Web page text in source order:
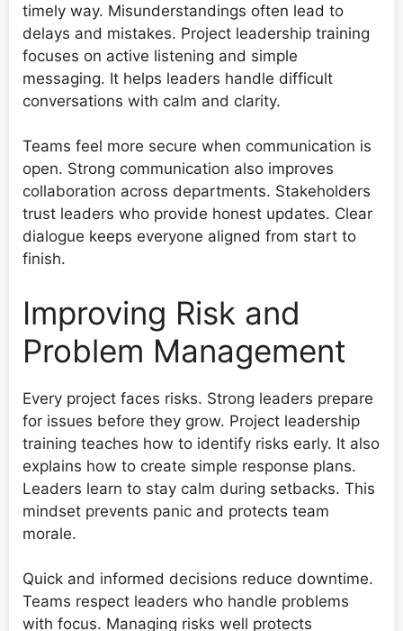
timely way. Misunderstandings often lead to
delays and mistakes. Project leadership training
focuses on active listening and simple
messaging. It helps leaders handle difficult
conversations with calm and clarity.
Teams feel more secure when communication is
open. Strong communication also improves
collaboration across departments. Stakeholders
trust leaders who provide honest updates. Clear
dialogue keeps everyone aligned from start to
finish.
Improving Risk and
Problem Management
Every project faces risks. Strong leaders prepare
for issues before they grow. Project leadership
training teaches how to identify risks early. It also
explains how to create simple response plans.
Leaders learn to stay calm during setbacks. This
mindset prevents panic and protects team
morale.
Quick and informed decisions reduce downtime.
Teams respect leaders who handle problems
with focus. Managing risks well protects